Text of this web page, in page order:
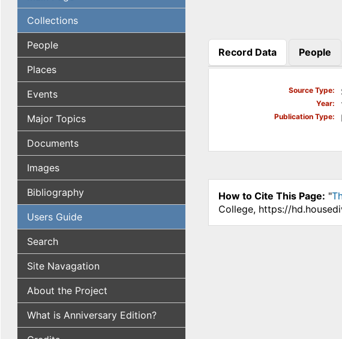
Collections
People
Places
Events
Major Topics
Documents
Images
Bibliography
Users Guide
Search
Site Navagation
About the Project
What is Anniversary Edition?
Record Data
(active tab)
People
Source Type
Year
Publication Type
How to Cite This Page: "
College, https://